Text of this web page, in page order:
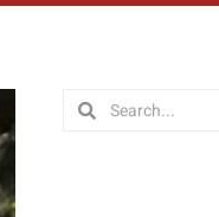
SearchSearch